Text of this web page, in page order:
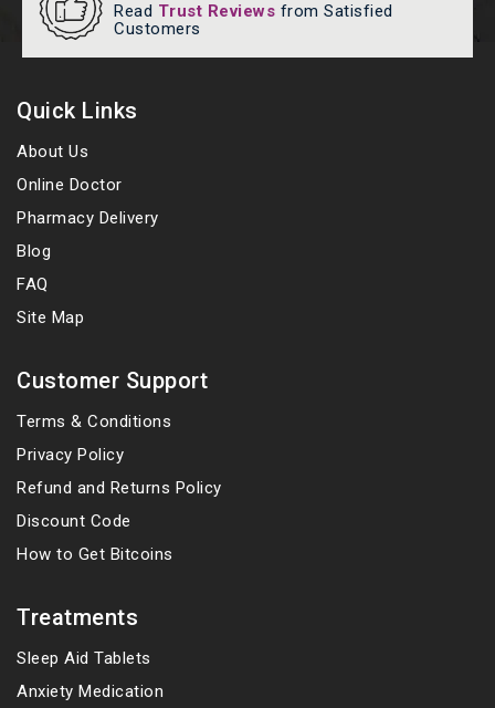
Read Trust Reviews from Satisfied
Customers
Quick Links
About Us
Online Doctor
Pharmacy Delivery
Blog
FAQ
Site Map
Customer Support
Terms & Conditions
Privacy Policy
Refund and Returns Policy
Discount Code
How to Get Bitcoins
Treatments
Sleep Aid Tablets
Anxiety Medication